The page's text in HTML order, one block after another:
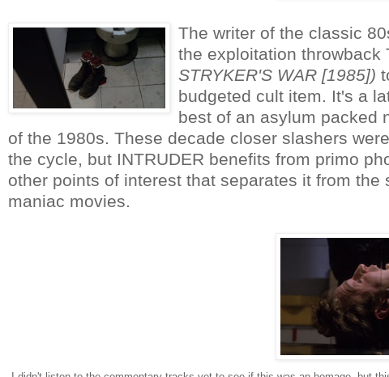
The writer of the classic
the exploitation throwback
STRYKER'S WAR [1985])
budgeted cult item. It's a
best of an asylum packed
of the 1980s. These decade closer slashers
the cycle, but INTRUDER benefits from primo
other points of interest that separates it from
maniac movies.